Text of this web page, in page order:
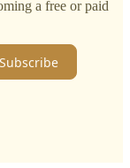
a free or paid
Subscribe